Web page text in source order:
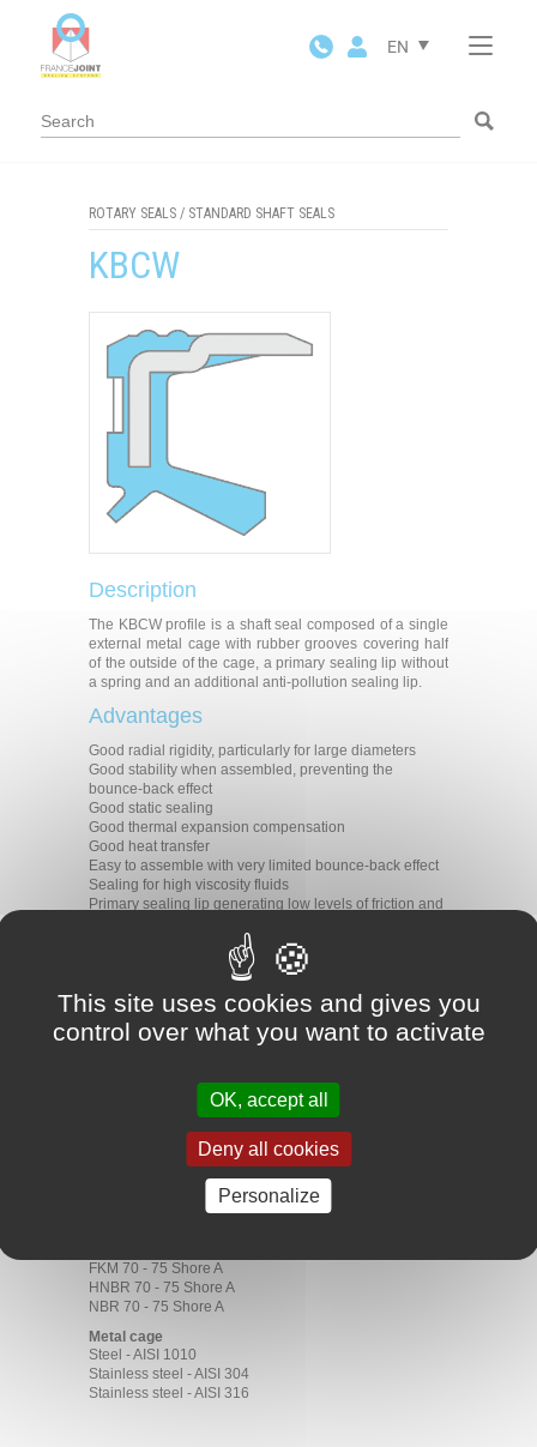
EN
ROTARY SEALS / STANDARD SHAFT SEALS
KBCW
Description
The KBCW profile is a shaft seal composed of a single
external metal cage with rubber grooves covering half
of the outside of the cage, a primary sealing lip without
a spring and an additional anti-pollution sealing lip.
Advantages
Good radial rigidity, particularly for large diameters
Good stability when assembled, preventing the
bounce-back effect
Good static sealing
Good thermal expansion compensation
Good heat transfer
Easy to assemble with very limited bounce-back effect
Sealing for high viscosity fluids
Primary sealing lip generating low levels of friction and
Protection against undesirable air contaminants
All types of rotative applications
Machine tools
FKM 70 - 75 Shore A
HNBR 70 - 75 Shore A
NBR 70 - 75 Shore A
Metal cage
Steel - AISI 1010
Stainless steel - AISI 304
Stainless steel - AISI 316
This site uses cookies and gives you
control over what you want to activate
OK, accept all
Deny all cookies
Personalize